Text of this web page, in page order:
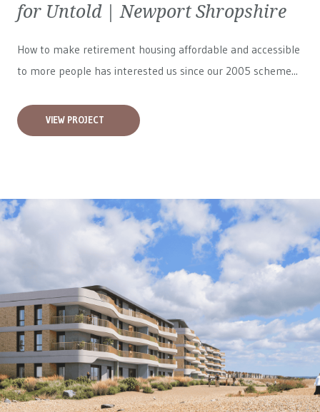
for Untold | Newport Shropshire
How to make retirement housing affordable and accessible
to more people has interested us since our 2005 scheme...
VIEW PROJECT